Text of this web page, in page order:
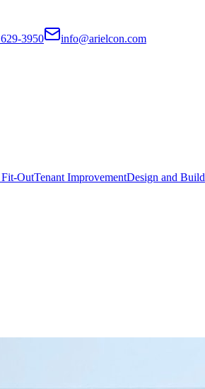
3950 info@arielcon.com
OutTenant ImprovementDesign and Build